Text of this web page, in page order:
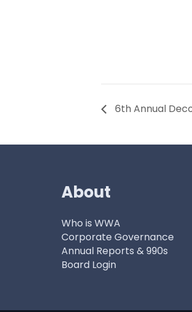
6th Annual
About
Who is WWA
Corporate Governance
Annual Reports & 990s
Board Login